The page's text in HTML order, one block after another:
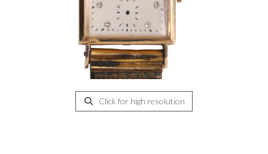
Click for high resolution